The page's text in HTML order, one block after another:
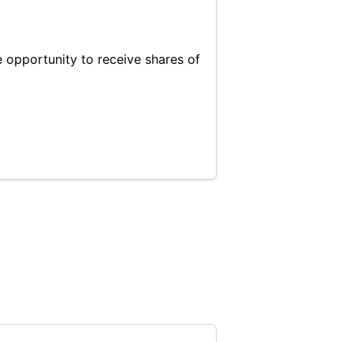
opportunity to receive shares of